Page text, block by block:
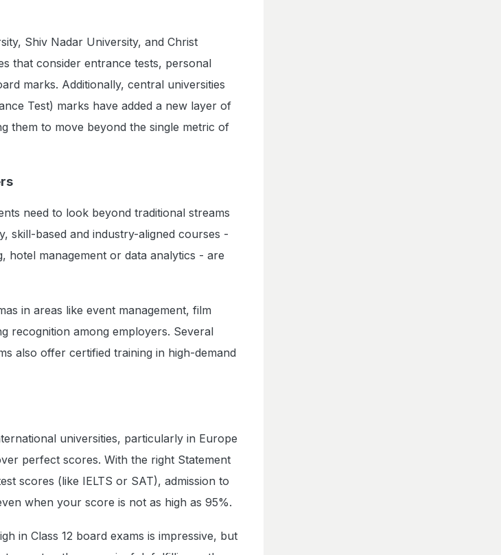
Shiv Nadar University, and Christ
that consider entrance tests, personal
marks. Additionally, central universities
Test) marks have added a new layer of
them to move beyond the single metric of
need to look beyond traditional streams
skill-based and industry-aligned courses -
hotel management or data analytics - are
in areas like event management, film
recognition among employers. Several
also offer certified training in high-demand
universities, particularly in Europe
perfect scores. With the right Statement
scores (like IELTS or SAT), admission to
when your score is not as high as 95%.
in Class 12 board exams is impressive, but